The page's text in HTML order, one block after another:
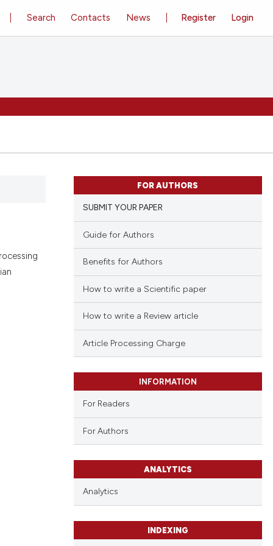
Register Login
Search Contacts News
FOR AUTHORS
SUBMIT YOUR PAPER
Guide for Authors
Benefits for Authors
How to write a Scientific paper
How to write a Review article
Article Processing Charge
INFORMATION
For Readers
For Authors
ANALYTICS
Analytics
INDEXING